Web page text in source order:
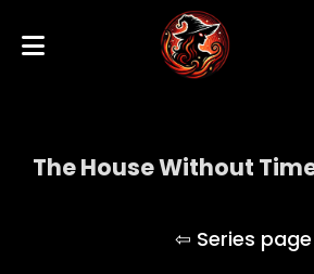
The House Without